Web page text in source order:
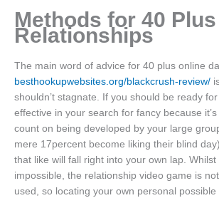
Methods for 40 Plus
Relationships
The main word of advice for 40 plus online
besthookupwebsites.org/blackcrush-review/
shouldn’t stagnate. If you should be ready
effective in your search for fancy because
count on being developed by your large
mere 17percent become liking their blind
that like will fall right into your own lap. Whilst
impossible, the relationship video game is
used, so locating your own personal possible